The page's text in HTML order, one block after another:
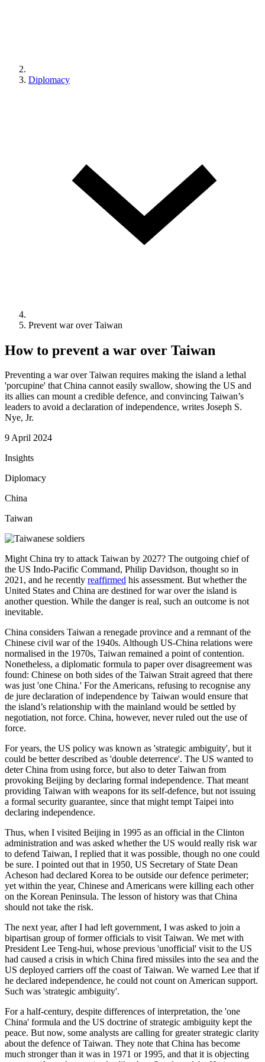
Diplomacy
Prevent war over Taiwan
How to prevent a war over Taiwan
Preventing a war over Taiwan requires making the island a lethal
'porcupine' that China cannot easily swallow, showing the US and
its allies can mount a credible defence, and convincing Taiwan’s
leaders to avoid a declaration of independence, writes Joseph S.
Nye, Jr.
9 April 2024
Insights
Diplomacy
China
Taiwan
Might China try to attack Taiwan by 2027? The outgoing chief of
the US Indo-Pacific Command, Philip Davidson, thought so in
2021, and he recently reaffirmed his assessment. But whether the
United States and China are destined for war over the island is
another question. While the danger is real, such an outcome is not
inevitable.
China considers Taiwan a renegade province and a remnant of the
Chinese civil war of the 1940s. Although US-China relations were
normalised in the 1970s, Taiwan remained a point of contention.
Nonetheless, a diplomatic formula to paper over disagreement was
found: Chinese on both sides of the Taiwan Strait agreed that there
was just 'one China.' For the Americans, refusing to recognise any
de jure declaration of independence by Taiwan would ensure that
the island’s relationship with the mainland would be settled by
negotiation, not force. China, however, never ruled out the use of
force.
For years, the US policy was known as 'strategic ambiguity', but it
could be better described as 'double deterrence'. The US wanted to
deter China from using force, but also to deter Taiwan from
provoking Beijing by declaring formal independence. That meant
providing Taiwan with weapons for its self-defence, but not issuing
a formal security guarantee, since that might tempt Taipei into
declaring independence.
Thus, when I visited Beijing in 1995 as an official in the Clinton
administration and was asked whether the US would really risk war
to defend Taiwan, I replied that it was possible, though no one could
be sure. I pointed out that in 1950, US Secretary of State Dean
Acheson had declared Korea to be outside our defence perimeter;
yet within the year, Chinese and Americans were killing each other
on the Korean Peninsula. The lesson of history was that China
should not take the risk.
The next year, after I had left government, I was asked to join a
bipartisan group of former officials to visit Taiwan. We met with
President Lee Teng-hui, whose previous 'unofficial' visit to the US
had caused a crisis in which China fired missiles into the sea and the
US deployed carriers off the coast of Taiwan. We warned Lee that if
he declared independence, he could not count on American support.
Such was 'strategic ambiguity'.
For a half-century, despite differences of interpretation, the 'one
China' formula and the US doctrine of strategic ambiguity kept the
peace. But now, some analysts are calling for greater strategic clarity
about the defence of Taiwan. They note that China has become
much stronger than it was in 1971 or 1995, and that it is objecting